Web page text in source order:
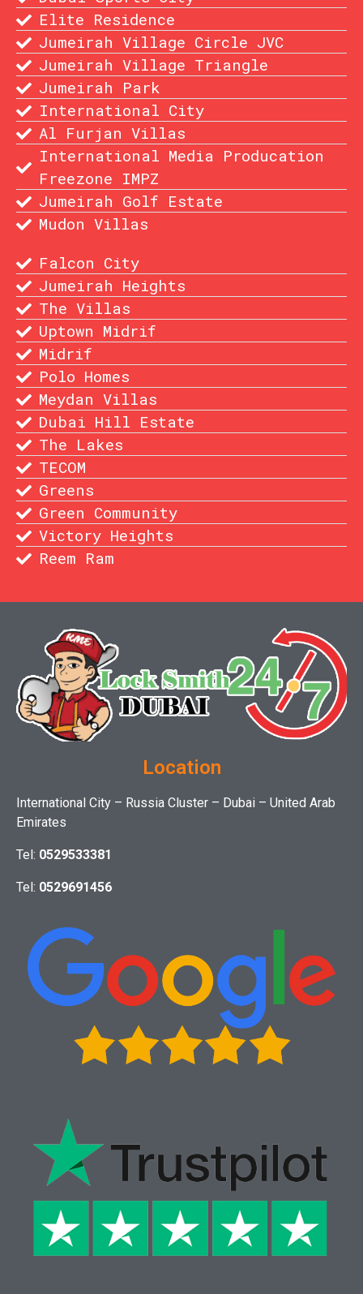
Elite Residence
Jumeirah Village Circle JVC
Jumeirah Village Triangle
Jumeirah Park
International City
Al Furjan Villas
International Media Producation
Freezone IMPZ
Jumeirah Golf Estate
Mudon Villas
Falcon City
Jumeirah Heights
The Villas
Uptown Midrif
Midrif
Polo Homes
Meydan Villas
Dubai Hill Estate
The Lakes
TECOM
Greens
Green Community
Victory Heights
Reem Ram
Location
International City – Russia Cluster – Dubai – United Arab
Emirates
Tel: 0529533381
Tel: 0529691456